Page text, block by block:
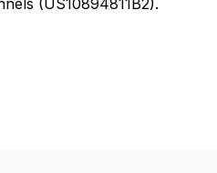
(US10894811B2).